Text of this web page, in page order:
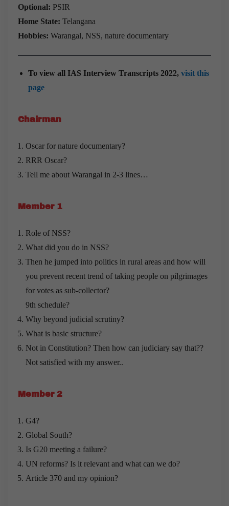
Optional: PSIR
Home State: Telangana
Hobbies: Warangal, NSS, nature documentary
To view all IAS Interview Transcripts 2022, visit this
page
Chairman
Oscar for nature documentary?
RRR Oscar?
Tell me about Warangal in 2-3 lines…
Member 1
Role of NSS?
What did you do in NSS?
Then he jumped into politics in rural areas and how will
you prevent recent trend of taking people on pilgrimages
for votes as sub-collector?
9th schedule?
Why beyond judicial scrutiny?
What is basic structure?
Not in Constitution? Then how can judiciary say that??
Not satisfied with my answer..
Member 2
G4?
Global South?
Is G20 meeting a failure?
UN reforms? Is it relevant and what can we do?
Article 370 and my opinion?